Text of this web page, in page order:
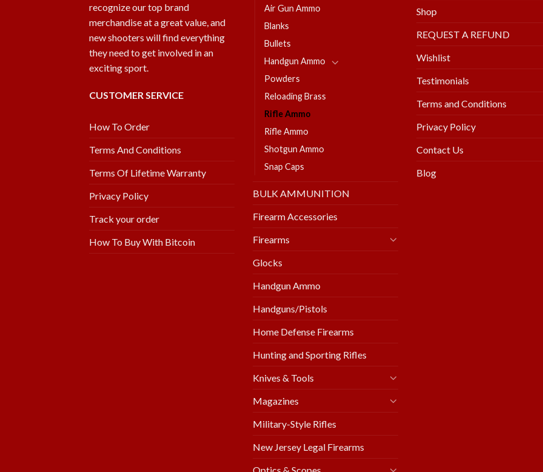
recognize our top brand
merchandise at a great value, and
new shooters will find everything
they need to get involved in an
exciting sport.
CUSTOMER SERVICE
How To Order
Terms And Conditions
Terms Of Lifetime Warranty
Privacy Policy
Track your order
How To Buy With Bitcoin
Air Gun Ammo
Blanks
Bullets
Handgun Ammo
Powders
Reloading Brass
Rifle Ammo
Rifle Ammo
Shotgun Ammo
Snap Caps
BULK AMMUNITION
Firearm Accessories
Firearms
Glocks
Handgun Ammo
Handguns/Pistols
Home Defense Firearms
Hunting and Sporting Rifles
Knives & Tools
Magazines
Military-Style Rifles
New Jersey Legal Firearms
Optics & Scopes
Shop
REQUEST A REFUND
Wishlist
Testimonials
Terms and Conditions
Privacy Policy
Contact Us
Blog